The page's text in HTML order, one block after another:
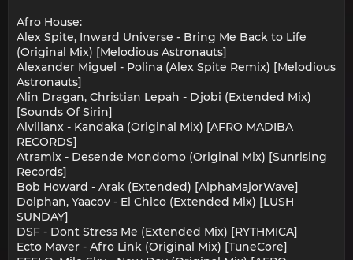
Afro House:
Alex Spite, Inward Universe - Bring Me Back to Life
(Original Mix) [Melodious Astronauts]
Alexander Miguel - Polina (Alex Spite Remix) [Melodious
Astronauts]
Alin Dragan, Christian Lepah - Djobi (Extended Mix)
[Sounds Of Sirin]
Alvilianx - Kandaka (Original Mix) [AFRO MADIBA
RECORDS]
Atramix - Desende Mondomo (Original Mix) [Sunrising
Records]
Bob Howard - Arak (Extended) [AlphaMajorWave]
Dolphan, Yaacov - El Chico (Extended Mix) [LUSH
SUNDAY]
DSF - Dont Stress Me (Extended Mix) [RYTHMICA]
Ecto Maver - Afro Link (Original Mix) [TuneCore]